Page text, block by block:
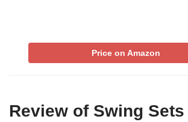
Price on Amazon
Review of Swing